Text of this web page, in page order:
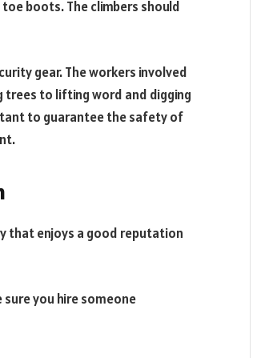
boots. The climbers should
gear. The workers involved
trees to lifting word and digging
to guarantee the safety of
that enjoys a good reputation
you hire someone